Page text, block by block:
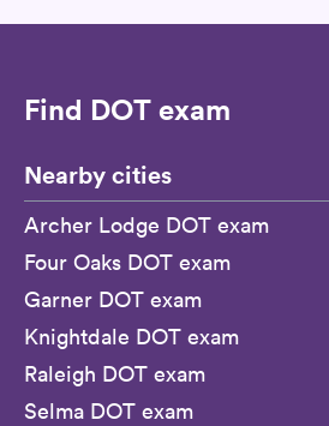
Find DOT exam
Nearby cities
Archer Lodge DOT exam
Four Oaks DOT exam
Garner DOT exam
Knightdale DOT exam
Raleigh DOT exam
Selma DOT exam